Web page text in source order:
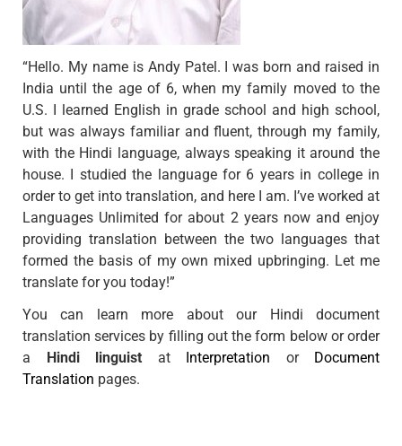
“Hello. My name is Andy Patel. I was born and raised in
India until the age of 6, when my family moved to the
U.S. I learned English in grade school and high school,
but was always familiar and fluent, through my family,
with the Hindi language, always speaking it around the
house. I studied the language for 6 years in college in
order to get into translation, and here I am. I’ve worked at
Languages Unlimited for about 2 years now and enjoy
providing translation between the two languages that
formed the basis of my own mixed upbringing. Let me
translate for you today!”
You can learn more about our Hindi document
translation services by filling out the form below or order
a
Hindi linguist at Interpretation or
Document
Translation pages.